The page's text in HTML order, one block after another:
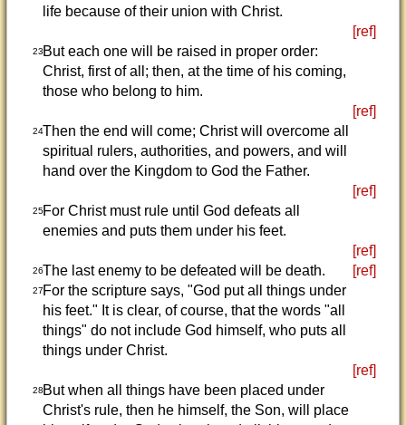
life because of their union with Christ.
[ref]
23But each one will be raised in proper order:
Christ, first of all; then, at the time of his coming,
those who belong to him.
[ref]
24Then the end will come; Christ will overcome all
spiritual rulers, authorities, and powers, and will
hand over the Kingdom to God the Father.
[ref]
25For Christ must rule until God defeats all
enemies and puts them under his feet.
[ref]
26The last enemy to be defeated will be death. [ref]
27For the scripture says, "God put all things under
his feet." It is clear, of course, that the words "all
things" do not include God himself, who puts all
things under Christ.
[ref]
28But when all things have been placed under
Christ's rule, then he himself, the Son, will place